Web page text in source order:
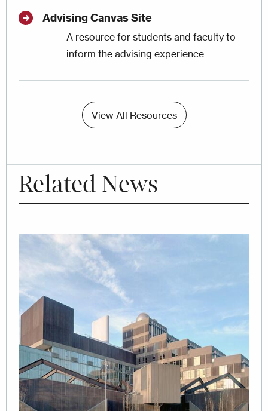
Advising Canvas Site
A resource for students and faculty to
inform the advising experience
View All Resources
Related News
Image